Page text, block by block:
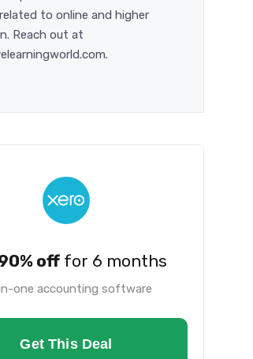
to online and higher
Reach out at
offfor 6 months
one accounting software
Get This Deal